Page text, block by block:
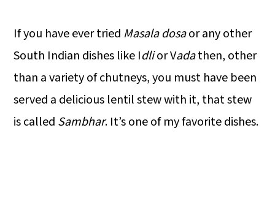
If you have ever tried Masala dosaor any other
South Indian dishes like Idlior Vadathen, other
than a variety of chutneys, you must have been
served a delicious lentil stew with it, that stew
is called Sambhar. It’s one of my favorite dishes.